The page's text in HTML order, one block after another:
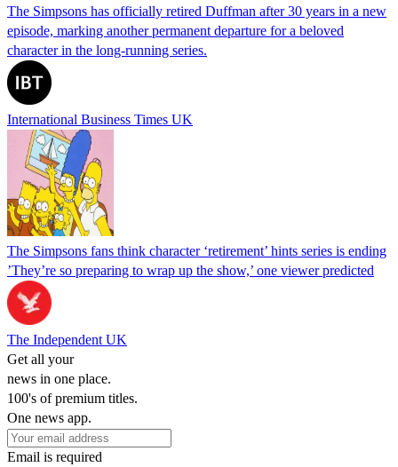
The Simpsons has officially retired Duffman after 30 years in a new
episode, marking another permanent departure for a beloved
character in the long-running series.
International Business Times UK
The Simpsons fans think character ‘retirement’ hints series is ending
’They’re so preparing to wrap up the show,’ one viewer predicted
The Independent UK
Get all your
news in one place.
100's of premium titles.
One news app.
Email is required